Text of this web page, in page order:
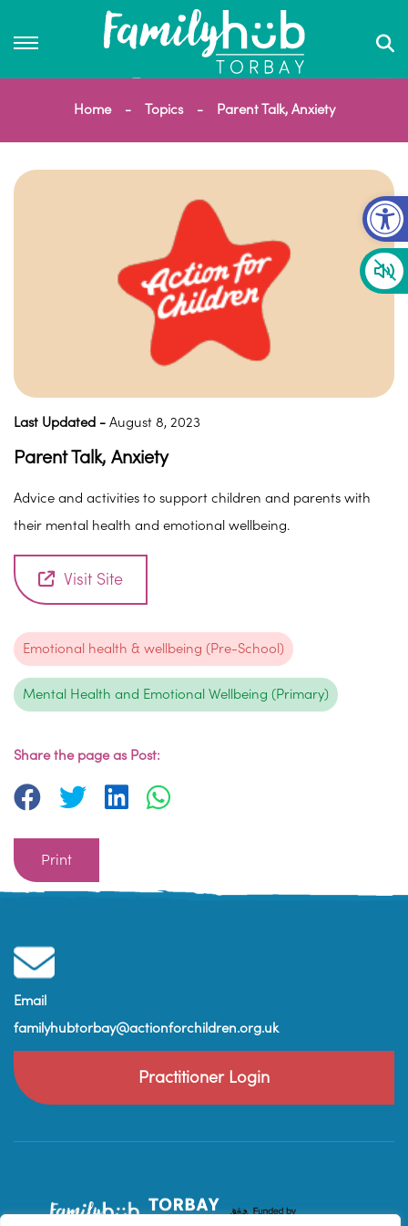
Home Topics Parent Talk, Anxiety
Last Updated - August 8, 2023
Parent Talk, Anxiety
Advice and activities to support children and parents with
their mental health and emotional wellbeing.
Visit Site
Emotional health & wellbeing (Pre-School)
Mental Health and Emotional Wellbeing (Primary)
Share the page as Post:
Print
Email
familyhubtorbay@actionforchildren.org.uk
Practitioner Login